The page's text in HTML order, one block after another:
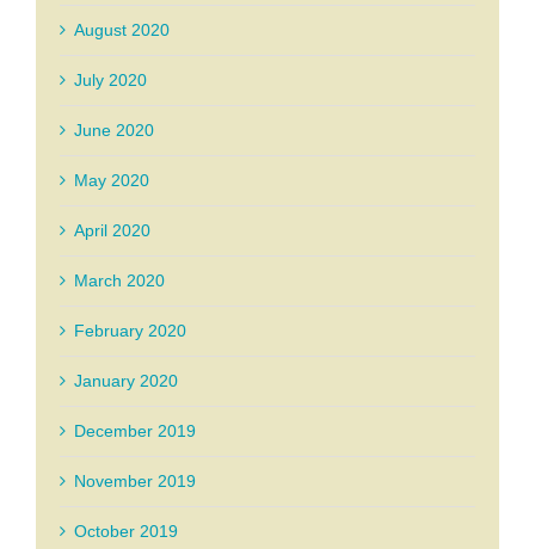
August 2020
July 2020
June 2020
May 2020
April 2020
March 2020
February 2020
January 2020
December 2019
November 2019
October 2019